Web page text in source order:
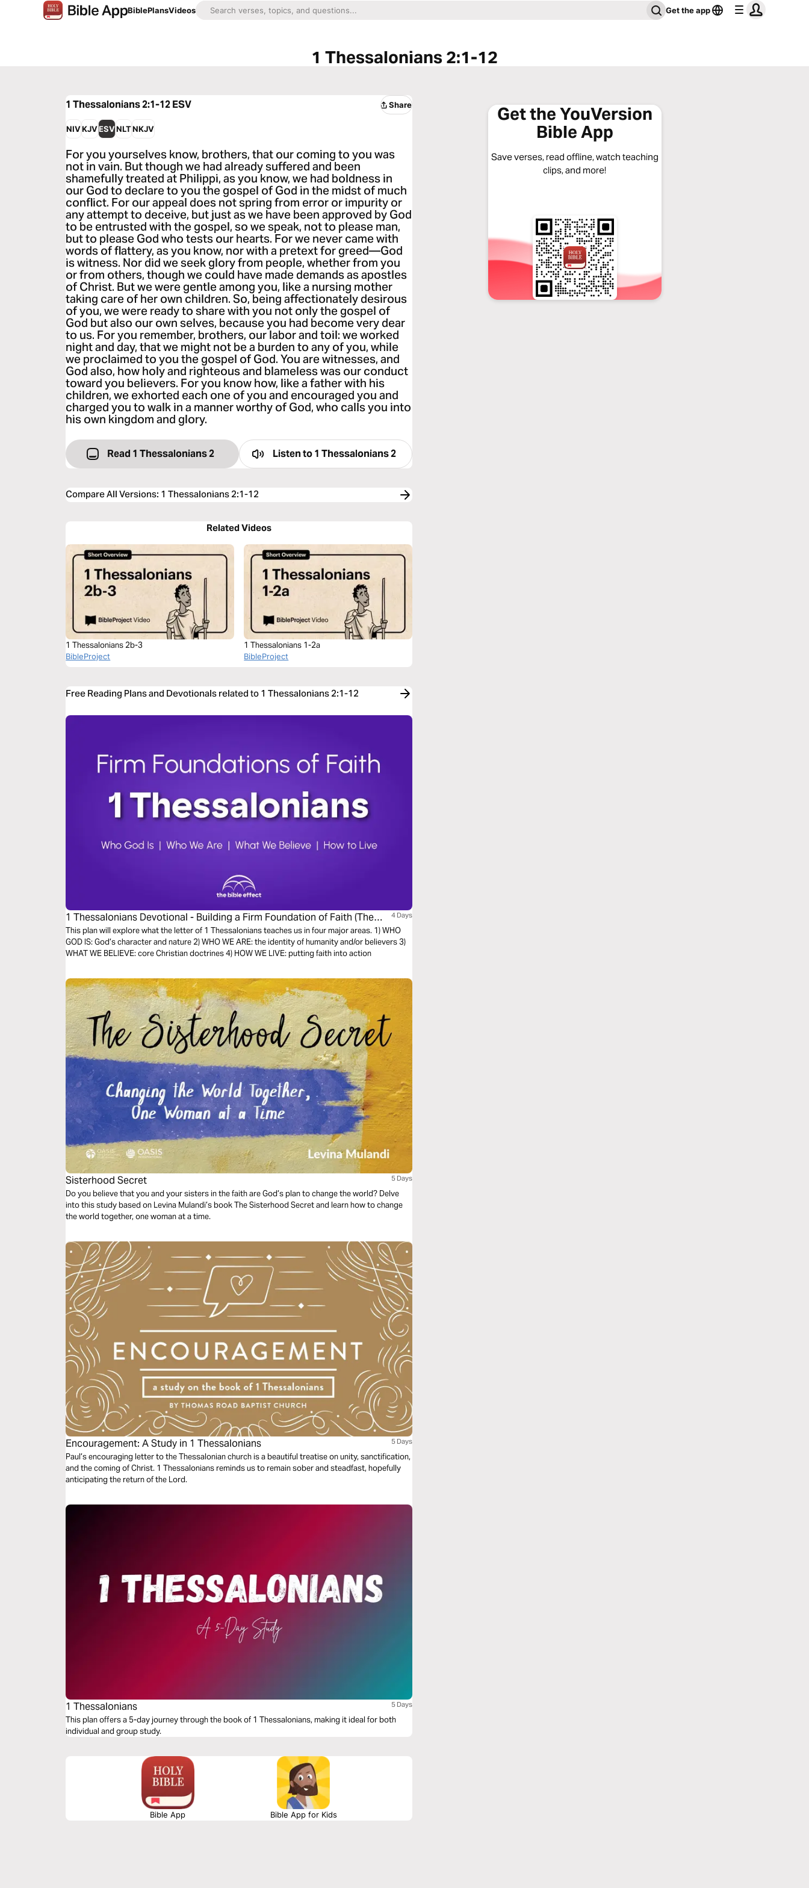
BiblePlansVideos Get the app
1 Thessalonians 2:1-12
1 Thessalonians 2:1-12ESV Share
NIVKJVESVNLTNKJV
For you yourselves know, brothers, that our coming to you was
not in vain. But though we had already suffered and been
shamefully treated at Philippi, as you know, we had boldness in
our God to declare to you the gospel of God in the midst of much
conflict. For our appeal does not spring from error or impurity or
any attempt to deceive, but just as we have been approved by God
to be entrusted with the gospel, so we speak, not to please man,
but to please God who tests our hearts. For we never came with
words of flattery, as you know, nor with a pretext for greed—God
is witness. Nor did we seek glory from people, whether from you
or from others, though we could have made demands as apostles
of Christ. But we were gentle among you, like a nursing mother
taking care of her own children. So, being affectionately desirous
of you, we were ready to share with you not only the gospel of
God but also our own selves, because you had become very dear
to us. For you remember, brothers, our labor and toil: we worked
night and day, that we might not be a burden to any of you, while
we proclaimed to you the gospel of God. You are witnesses, and
God also, how holy and righteous and blameless was our conduct
toward you believers. For you know how, like a father with his
children, we exhorted each one of you and encouraged you and
charged you to walk in a manner worthy of God, who calls you into
his own kingdom and glory.
Read 1 Thessalonians 2 Listen to 1 Thessalonians 2
Compare All Versions: 1 Thessalonians 2:1-12
Related Videos
1 Thessalonians 2b-3
BibleProject
1 Thessalonians 1-2a
BibleProject
Free Reading Plans and Devotionals related to 1 Thessalonians 2:1-12
1 Thessalonians Devotional - Building a Firm Foundation of Faith (The
Bible Effect)
4 Days
This plan will explore what the letter of 1 Thessalonians teaches us in four major areas. 1) WHO
GOD IS: God’s character and nature 2) WHO WE ARE: the identity of humanity and/or believers 3)
WHAT WE BELIEVE: core Christian doctrines 4) HOW WE LIVE: putting faith into action
Sisterhood Secret 5 Days
Do you believe that you and your sisters in the faith are God’s plan to change the world? Delve
into this study based on Levina Mulandi’s book The Sisterhood Secret and learn how to change
the world together, one woman at a time.
Encouragement: A Study in 1 Thessalonians 5 Days
Paul’s encouraging letter to the Thessalonian church is a beautiful treatise on unity, sanctification,
and the coming of Christ. 1 Thessalonians reminds us to remain sober and steadfast, hopefully
anticipating the return of the Lord.
1 Thessalonians 5 Days
This plan offers a 5-day journey through the book of 1 Thessalonians, making it ideal for both
individual and group study.
Bible App Bible App for Kids
Get the YouVersion
Bible App
Save verses, read offline, watch teaching
clips, and more!